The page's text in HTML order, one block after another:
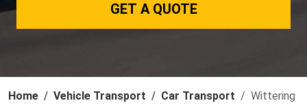
GET A QUOTE
Home Vehicle Transport Car Transport Wittering